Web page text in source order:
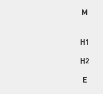
M
H1
H2
E